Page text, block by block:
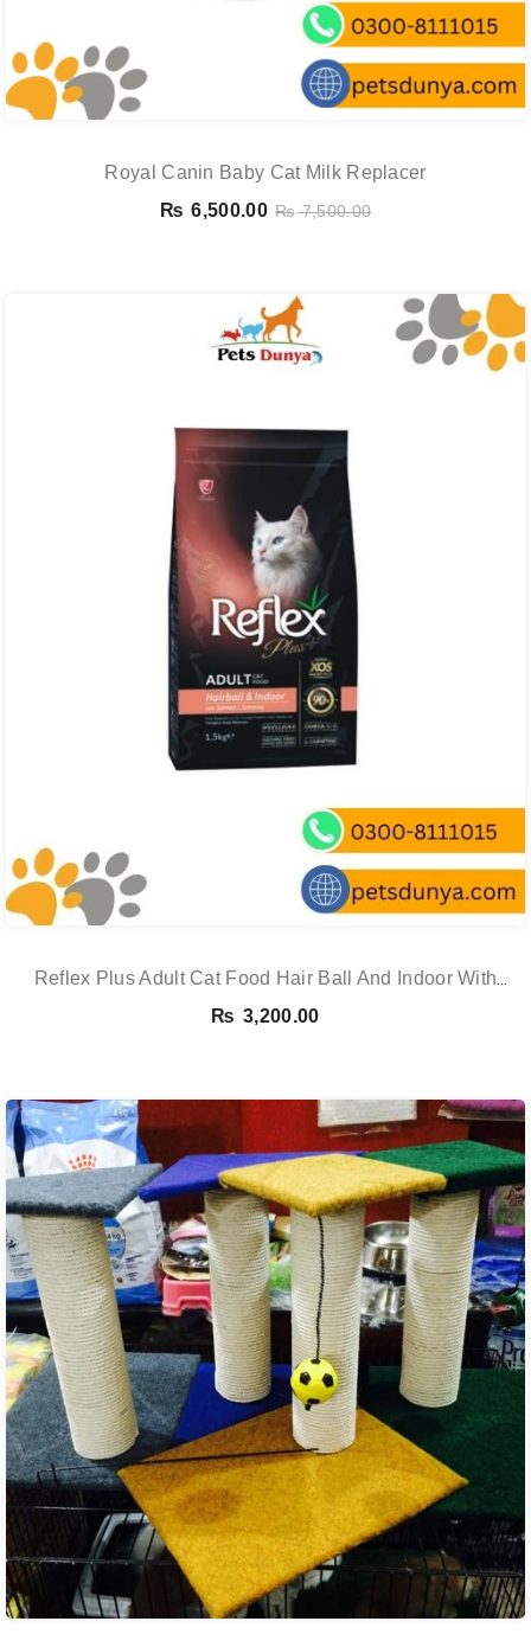
Royal Canin Baby Cat Milk Replacer
₨ 6,500.00 ₨7,500.00
Reflex Plus Adult Cat Food Hair Ball And Indoor With
Salmon – 1.5 Kg
₨ 3,200.00